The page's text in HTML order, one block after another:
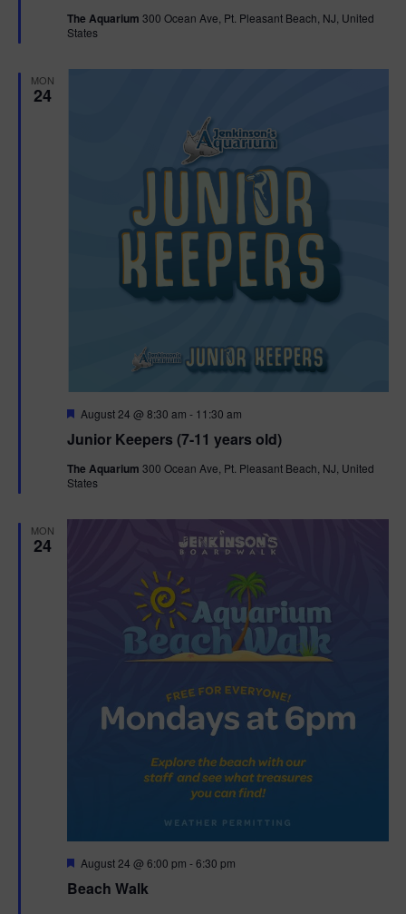
u
r
The Aquarium 300 Ocean Ave, Pt. Pleasant Beach, NJ, United
States
MON
24
Junior Keepers (7-11 years old)
F
a
u
r
August 24 @ 8:30 am - 11:30 am
The Aquarium 300 Ocean Ave, Pt. Pleasant Beach, NJ, United
States
MON
24
Beach Walk
F
a
August 24 @ 6:00 pm -6:30 pm